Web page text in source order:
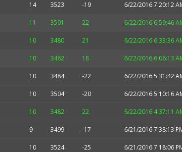
14 3523 -19 6/22/2016 7:20:12
11 3501 22 6/22/2016 6:59:46
10 3480 21 6/22/2016 6:33:36
10 3462 18 6/22/2016 6:06:13
10 3484 -22 6/22/2016 5:31:42
10 3504 -20 6/22/2016 5:10:16
10 3482 22 6/22/2016 4:37:11
9 3499 -17 6/21/2016 7:38:13
10 3524 -25 6/21/2016 7:18:06